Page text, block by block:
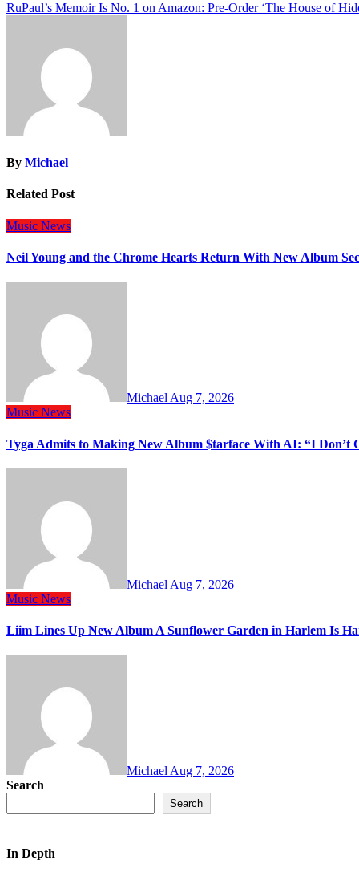
navigation
RuPaul’s Memoir Is No. 1 on Amazon: Pre-Order ‘The House of
By Michael
Related Post
Music News
Neil Young and the Chrome Hearts Return With New Album
Michael Aug 7, 2026
Music News
Tyga Admits to Making New Album $tarface With AI: “I Don’t
Michael Aug 7, 2026
Music News
Liim Lines Up New Album A Sunflower Garden in Harlem Is
Michael Aug 7, 2026
Search
Search
In Depth